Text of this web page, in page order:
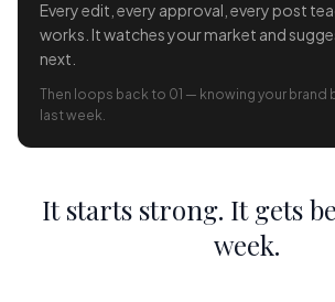
Every edit, every approval, every post
works. It watches your market and
next.
Then loops back to 01 — knowing your brand
last week.
It starts strong. It gets
week.